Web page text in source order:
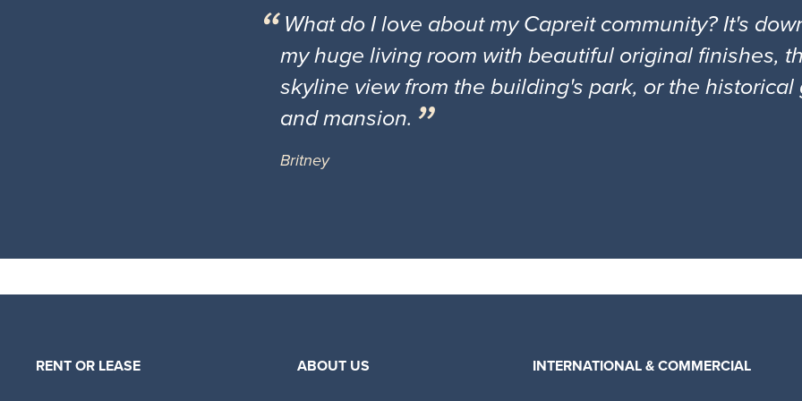
What do I love about my Capreit community? It's
my huge living room with beautiful original finishes,
skyline view from the building's park, or the
and mansion.
Britney
RENT OR LEASE ABOUT US INTERNATIONAL & COMMERCIAL